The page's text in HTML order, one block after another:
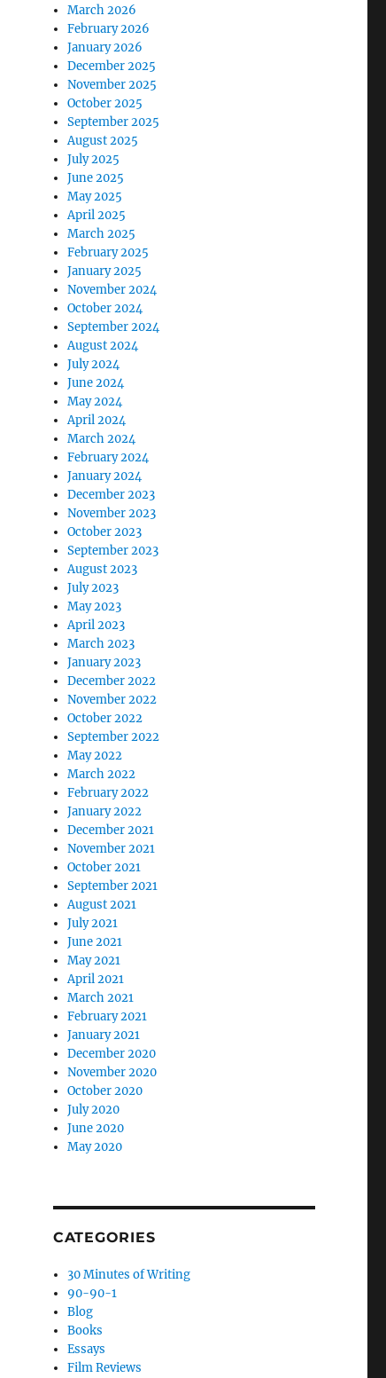
March 2026
February 2026
January 2026
December 2025
November 2025
October 2025
September 2025
August 2025
July 2025
June 2025
May 2025
April 2025
March 2025
February 2025
January 2025
November 2024
October 2024
September 2024
August 2024
July 2024
June 2024
May 2024
April 2024
March 2024
February 2024
January 2024
December 2023
November 2023
October 2023
September 2023
August 2023
July 2023
May 2023
April 2023
March 2023
January 2023
December 2022
November 2022
October 2022
September 2022
May 2022
March 2022
February 2022
January 2022
December 2021
November 2021
October 2021
September 2021
August 2021
July 2021
June 2021
May 2021
April 2021
March 2021
February 2021
January 2021
December 2020
November 2020
October 2020
July 2020
June 2020
May 2020
CATEGORIES
30 Minutes of Writing
90-90-1
Blog
Books
Essays
Film Reviews